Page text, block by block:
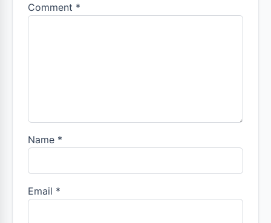
Comment *
Name *
Email *